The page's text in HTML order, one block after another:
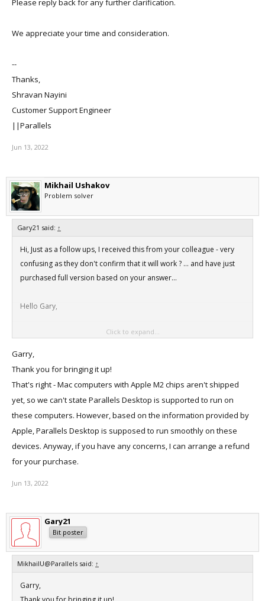
Please reply back for any further clarification.
We appreciate your time and consideration.
--
Thanks,
Shravan Nayini
Customer Support Engineer
||Parallels
Jun 13, 2022
Mikhail Ushakov
Problem solver
Gary21 said: ↑
Hi, Just as a follow ups, I received this from your colleague - very
confusing as they don't confirm that it will work ? ... and have just
purchased full version based on your answer...
Hello Gary,
Thank you for contacting Parallels Desktop support.
At the moment we do not have any information about the M2
release.
Please reply back for any further clarification.
Thanks,
Shravan Nayini
Customer Support Engineer
||Parallels
Click to expand...
Garry,
Thank you for bringing it up!
That's right - Mac computers with Apple M2 chips aren't shipped
yet, so we can't state Parallels Desktop is supported to run on
these computers. However, based on the information provided by
Apple, Parallels Desktop is supposed to run smoothly on these
devices. Anyway, if you have any concerns, I can arrange a refund
for your purchase.
Jun 13, 2022
Gary21
Bit poster
MikhailU@Parallels said: ↑
Garry,